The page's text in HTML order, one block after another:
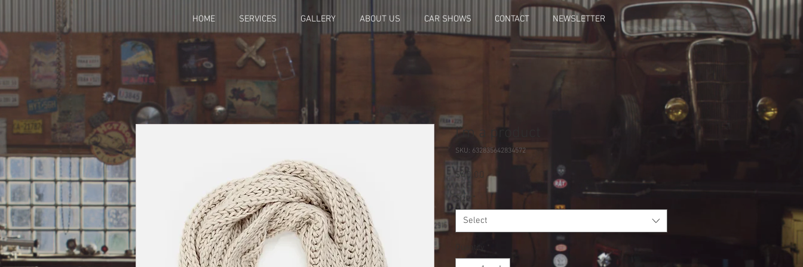
HOME SERVICES GALLERY ABOUT US CAR SHOWS CONTACT NEWSLETTER
I'm a product
SKU: 632835642834572
$40.00 Price
Size *
Select